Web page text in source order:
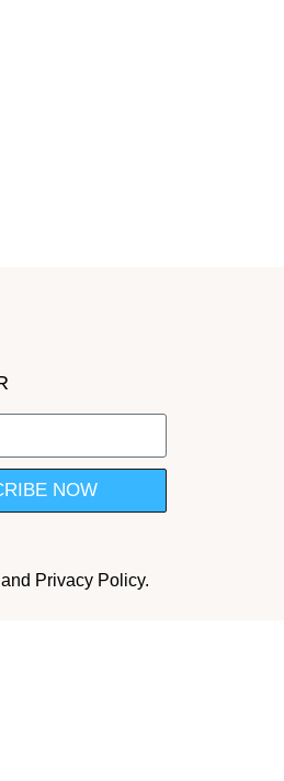
NOW
Privacy Policy.